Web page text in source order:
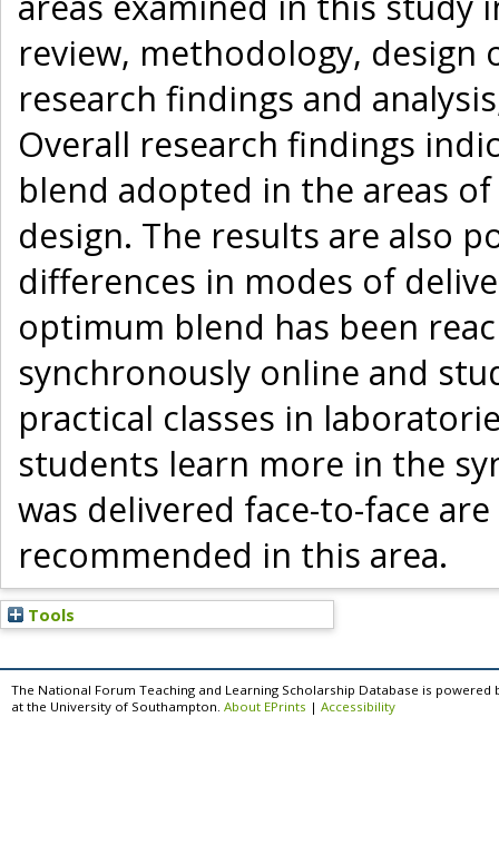
review, methodology,
research findings and
Overall research findings
blend adopted in the areas
design. The results are also
differences in modes of
optimum blend has been
synchronously online and
practical classes in
students learn more in the
was delivered face-to-face
recommended in this area.
Tools
The National Forum Teaching and Learning Scholarship Database is powered
at the University of Southampton. About EPrints | Accessibility